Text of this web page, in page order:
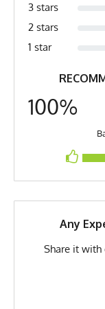
Fabric
GTIN
3 stars
2 stars
1 star
100%
Any
Share it with